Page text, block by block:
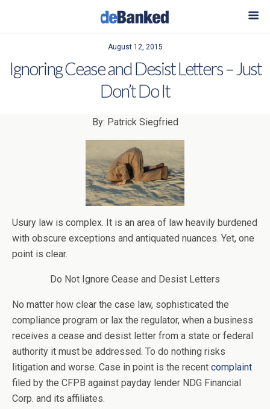
August 12, 2015
Ignoring Cease and Desist Letters – Just
Don’t Do It
By: Patrick Siegfried
Usury law is complex. It is an area of law heavily burdened
with obscure exceptions and antiquated nuances. Yet, one
point is clear.
Do Not Ignore Cease and Desist Letters
No matter how clear the case law, sophisticated the
compliance program or lax the regulator, when a business
receives a cease and desist letter from a state or federal
authority it must be addressed. To do nothing risks
litigation and worse. Case in point is the recent complaint
filed by the CFPB against payday lender NDG Financial
Corp. and its affiliates.